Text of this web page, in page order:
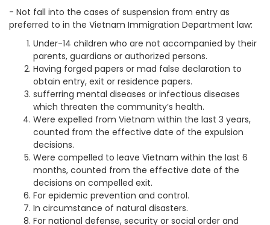
- Not fall into the cases of suspension from entry as
preferred to in the Vietnam Immigration Department law:
Under-14 children who are not accompanied by their
parents, guardians or authorized persons.
Having forged papers or mad false declaration to
obtain entry, exit or residence papers.
sufferring mental diseases or infectious diseases
which threaten the community’s health.
Were expelled from Vietnam within the last 3 years,
counted from the effective date of the expulsion
decisions.
Were compelled to leave Vietnam within the last 6
months, counted from the effective date of the
decisions on compelled exit.
For epidemic prevention and control.
In circumstance of natural disasters.
For national defense, security or social order and